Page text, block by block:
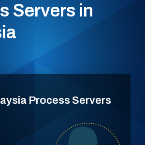
Servers in
Process Servers